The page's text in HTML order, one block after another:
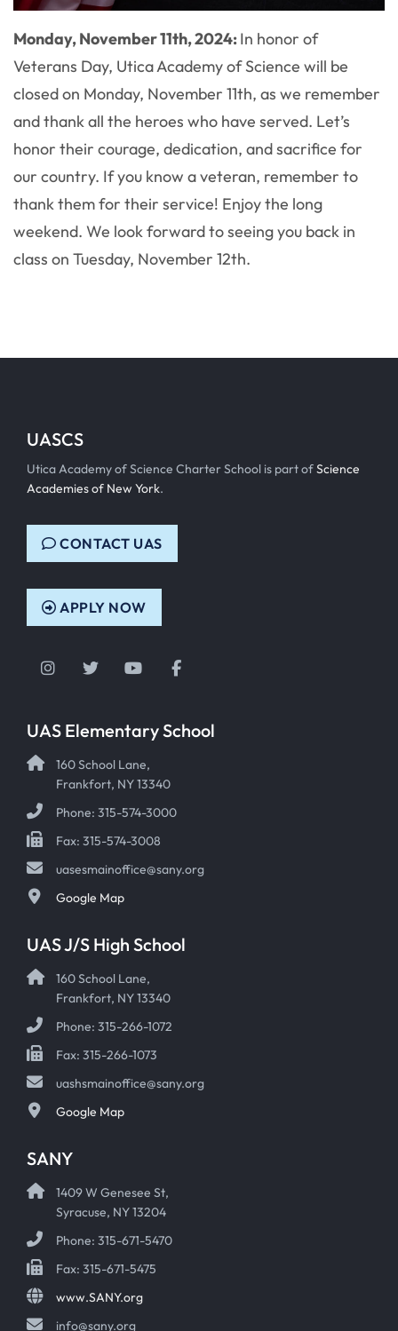
Monday, November 11th, 2024:In honor of
Veterans Day, Utica Academy of Science will be
closed on Monday, November 11th, as we remember
and thank all the heroes who have served. Let’s
honor their courage, dedication, and sacrifice for
our country. If you know a veteran, remember to
thank them for their service! Enjoy the long
weekend. We look forward to seeing you back in
class on Tuesday, November 12th.
UASCS
Utica Academy of Science Charter School is part ofScience
Academies of New York.
CONTACT UAS
APPLY NOW
Instagram
TwitterYouTubeFacebook
UAS Elementary School
160 School Lane,
Frankfort, NY 13340
Phone: 315-574-3000
Fax: 315-574-3008
uasesmainoffice@sany.org
Google Map
UAS J/S High School
160 School Lane,
Frankfort, NY 13340
Phone: 315-266-1072
Fax: 315-266-1073
uashsmainoffice@sany.org
Google Map
SANY
1409 W Genesee St,
Syracuse, NY 13204
Phone: 315-671-5470
Fax: 315-671-5475
www.SANY.org
info@sany.org